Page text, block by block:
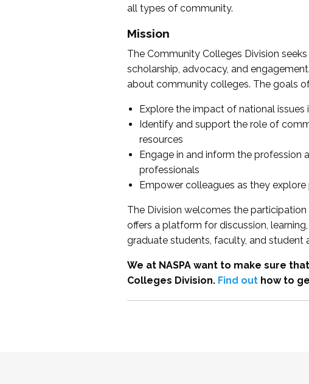
all types of community.
Mission
The Community Colleges Division
scholarship, advocacy, and
about community colleges. The goals
Explore the impact of national
Identify and support the role of
resources
Engage in and inform the profession
professionals
Empower colleagues as they
The Division welcomes the
offers a platform for discussion,
graduate students, faculty, and student
We at NASPA want to make sure
Colleges Division. Find outhow to